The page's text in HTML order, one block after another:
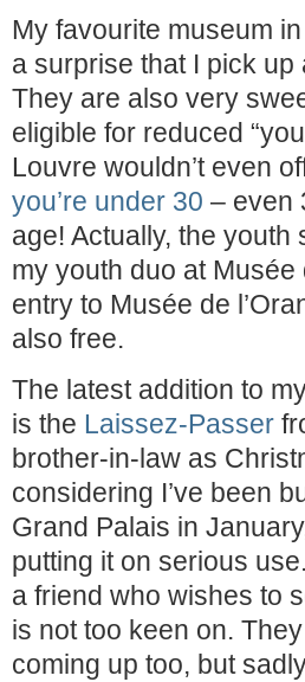
My favourite museum
a surprise that I pick up
They are also very
eligible for reduced
Louvre wouldn’t even
you’re under 30 – even
age! Actually, the
my youth duo at Musée
entry to Musée de
also free.
The latest addition to
is the Laissez-Passer
brother-in-law as
considering I’ve been
Grand Palais in
putting it on serious
a friend who wishes to
is not too keen on.
coming up too, but